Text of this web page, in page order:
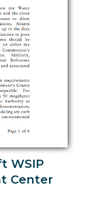
WSIP
Center